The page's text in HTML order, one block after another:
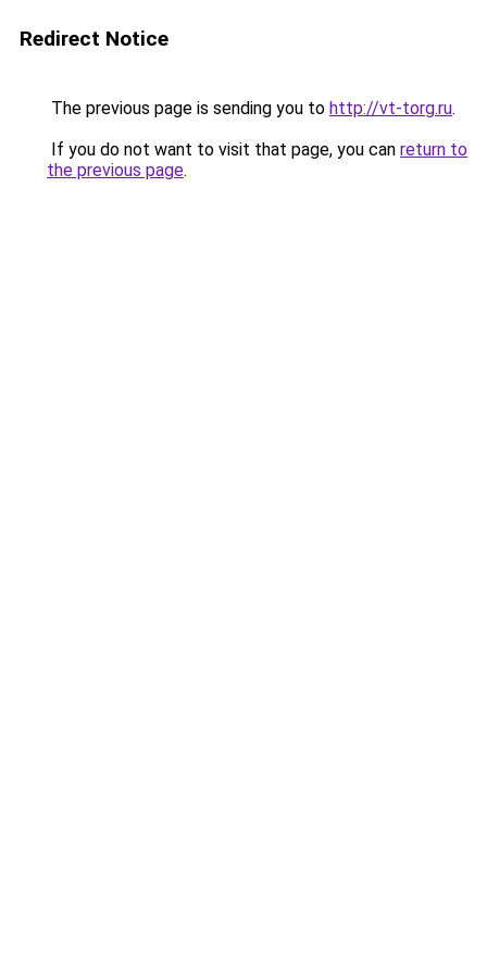
Redirect Notice
The previous page is sending you to http://vt-torg.ru.
If you do not want to visit that page, you can return to
the previous page.